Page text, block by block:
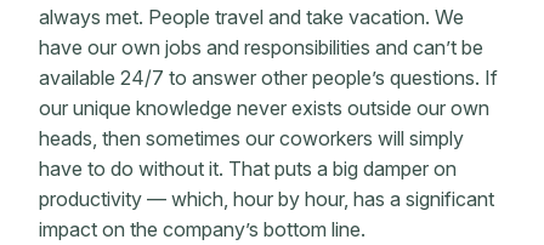
always met. People travel and take vacation. We
have our own jobs and responsibilities and can’t be
available 24/7 to answer other people’s questions. If
our unique knowledge never exists outside our own
heads, then sometimes our coworkers will simply
have to do without it. That puts a big damper on
productivity — which, hour by hour, has a significant
impact on the company’s bottom line.